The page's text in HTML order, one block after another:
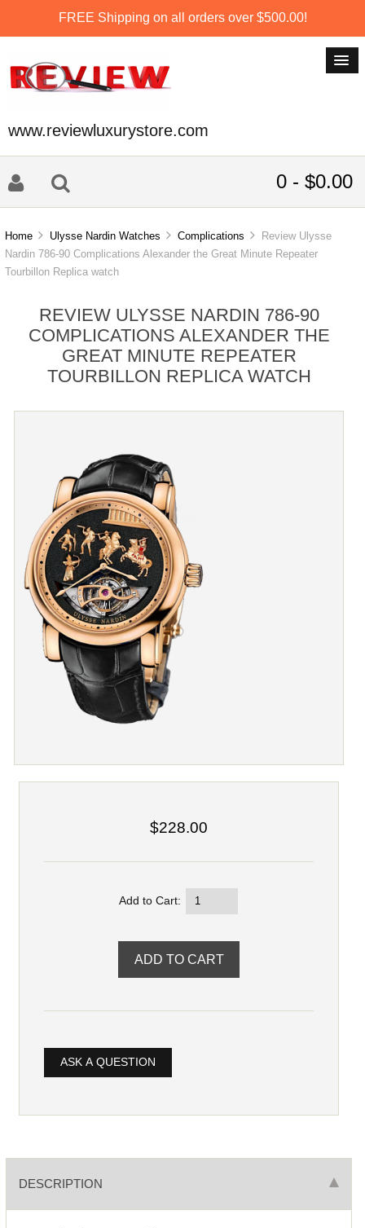
FREE Shipping on all orders over $500.00!
www.reviewluxurystore.com
0 - $0.00
Home Ulysse Nardin Watches Complications
Review Ulysse
Nardin 786-90 Complications Alexander the Great Minute Repeater
Tourbillon Replica watch
REVIEW ULYSSE NARDIN 786-90
COMPLICATIONS ALEXANDER THE
GREAT MINUTE REPEATER
TOURBILLON REPLICA WATCH
$228.00
Add to Cart:
ASK A QUESTION
DESCRIPTION